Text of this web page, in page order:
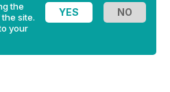
the
site.
your